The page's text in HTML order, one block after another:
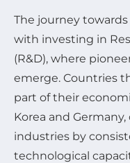
The journey
with investing in
(R&D), where
emerge. Countries
part of their
Korea and
industries by
technological